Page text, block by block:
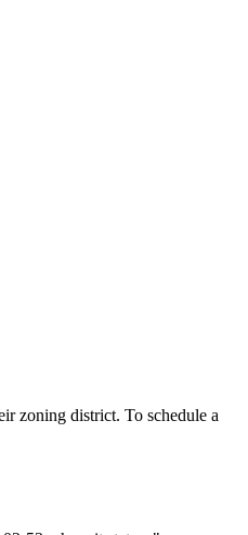
zoning district. To schedule a